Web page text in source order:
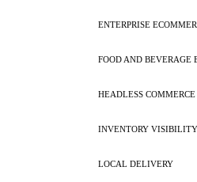
ENTERPRISE
FOOD AND BEVERAGE
HEADLESS COMMERCE
INVENTORY VISIBILITY
LOCAL DELIVERY